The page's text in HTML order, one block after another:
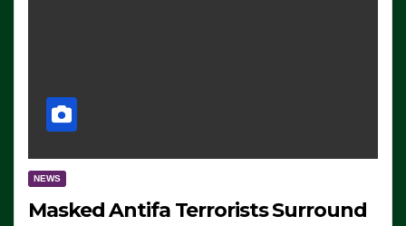
NEWS
Masked Antifa Terrorists Surround